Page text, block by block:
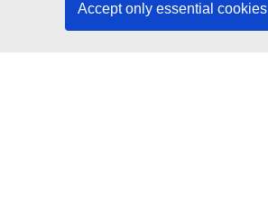
Accept only essential cookies